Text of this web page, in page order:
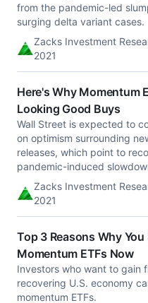
from the pandemic-led
surging delta variant cases.
Zacks Investment
2021
Here's Why Momentum
Looking Good Buys
Wall Street is expected to
on optimism surrounding
releases, which point to
pandemic-induced
Zacks Investment
2021
Top 3 Reasons Why
Momentum ETFs Now
Investors who want to gain
recovering U.S. economy
momentum ETFs.